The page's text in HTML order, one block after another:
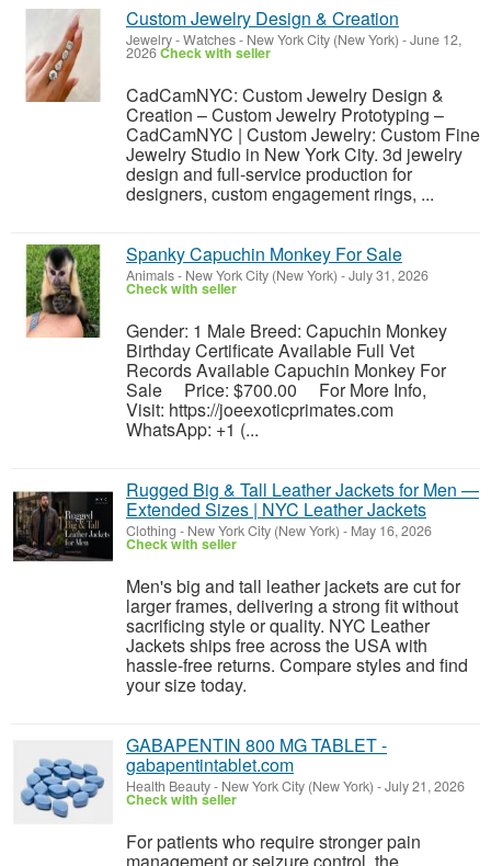
Custom Jewelry Design & Creation
Jewelry - Watches- New York City (New York) -June 12,
2026Check with seller
CadCamNYC: Custom Jewelry Design &
Creation – Custom Jewelry Prototyping –
CadCamNYC | Custom Jewelry: Custom Fine
Jewelry Studio in New York City. 3d jewelry
design and full-service production for
designers, custom engagement rings, ...
Spanky Capuchin Monkey For Sale
Animals- New York City (New York) -July 31, 2026
Check with seller
Gender: 1 Male Breed: Capuchin Monkey
Birthday Certificate Available Full Vet
Records Available Capuchin Monkey For
Sale Price: $700.00 For More Info,
Visit: https://joeexoticprimates.com
WhatsApp: +1 (...
Rugged Big & Tall Leather Jackets for Men —
Extended Sizes | NYC Leather Jackets
Clothing - New York City (New York) - May 16, 2026
Check with seller
Men's big and tall leather jackets are cut for
larger frames, delivering a strong fit without
sacrificing style or quality. NYC Leather
Jackets ships free across the USA with
hassle-free returns. Compare styles and find
your size today.
GABAPENTIN 800 MG TABLET -
gabapentintablet.com
Health Beauty- New York City (New York) -July 21, 2026
Check with seller
For patients who require stronger pain